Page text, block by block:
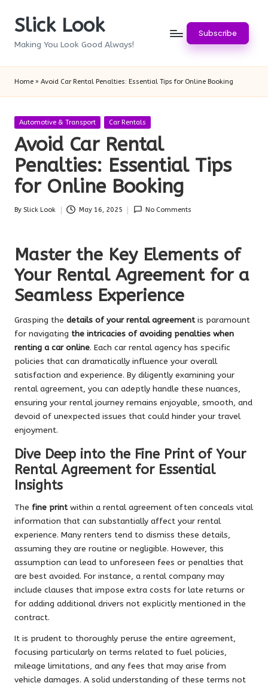
SkipSlick Look
Making You Look Good Always!
Subscribe
Home » Avoid Car Rental Penalties: Essential Tips for Online Booking
Posted
Automotive & Transport Car Rentals
Avoid Car Rental
Penalties: Essential Tips
for Online Booking
Posted
By Slick Look May 16, 2025 No Comments
Master the Key Elements of
Your Rental Agreement for a
Seamless Experience
Grasping the details of your rental agreementis paramount
for navigating the intricacies of avoiding penalties when
renting a car online. Each car rental agency has specific
policies that can dramatically influence your overall
satisfaction and experience. By diligently examining your
rental agreement, you can adeptly handle these nuances,
ensuring your rental journey remains enjoyable, smooth, and
devoid of unexpected issues that could hinder your travel
enjoyment.
Dive Deep into the Fine Print of Your
Rental Agreement for Essential
Insights
The fine printwithin a rental agreement often conceals vital
information that can substantially affect your rental
experience. Many renters tend to dismiss these details,
assuming they are routine or negligible. However, this
assumption can lead to unforeseen fees or penalties that
are best avoided. For instance, a rental company may
include clauses that impose extra costs for late returns or
for adding additional drivers not explicitly mentioned in the
contract.
It is prudent to thoroughly peruse the entire agreement,
focusing particularly on terms related to fuel policies,
mileage limitations, and any fees that may arise from
vehicle damages. A solid understanding of these terms not